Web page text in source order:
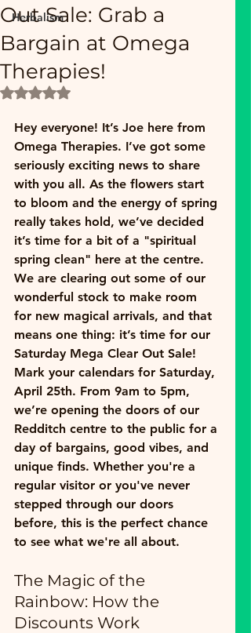
Herbalism
Out Sale: Grab a
Bargain at Omega
Therapies!
Rated NaN out of 5 stars.
Hey everyone! It’s Joe here from
Omega Therapies. I’ve got some
seriously exciting news to share
with you all. As the flowers start
to bloom and the energy of spring
really takes hold, we’ve decided
it’s time for a bit of a "spiritual
spring clean" here at the centre.
We are clearing out some of our
wonderful stock to make room
for new magical arrivals, and that
means one thing: it’s time for our
Saturday Mega Clear Out Sale!
Mark your calendars for Saturday,
April 25th. From 9am to 5pm,
we’re opening the doors of our
Redditch centre to the public for a
day of bargains, good vibes, and
unique finds. Whether you're a
regular visitor or you've never
stepped through our doors
before, this is the perfect chance
to see what we're all about.
The Magic of the
Rainbow: How the
Discounts Work